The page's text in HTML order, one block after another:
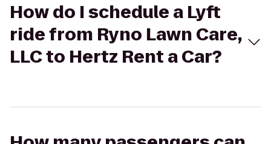
How do I schedule a Lyft
ride from Ryno Lawn Care,
LLC to Hertz Rent a Car?